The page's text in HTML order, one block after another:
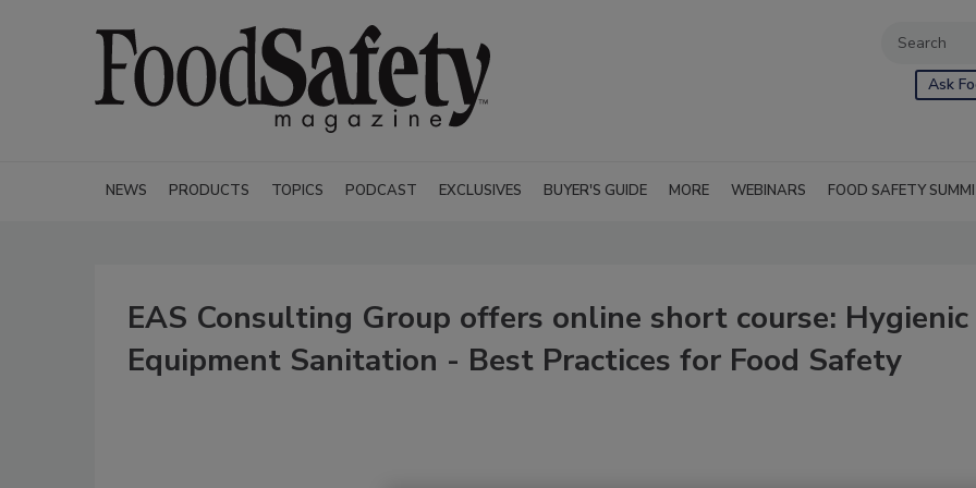
Ask
NEWS PRODUCTS TOPICS PODCAST EXCLUSIVES BUYER'S GUIDE MORE WEBINARS FOOD SAFETY
EAS Consulting Group offers online short course: Hygienic
Equipment Sanitation - Best Practices for Food Safety